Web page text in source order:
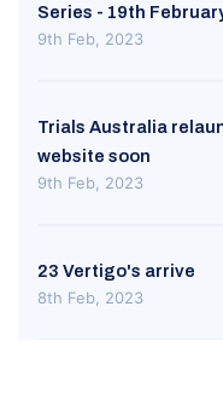
Series - 19th
9th Feb, 2023
Trials Australia
website soon
9th Feb, 2023
23 Vertigo's arrive
8th Feb, 2023